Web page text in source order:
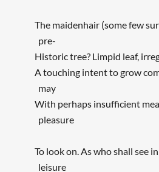
The maidenhair (some few
pre-
Historic tree? Limpid leaf,
A touching intent to grow
may
With perhaps insufficient
pleasure
To look on. As who shall see
leisure